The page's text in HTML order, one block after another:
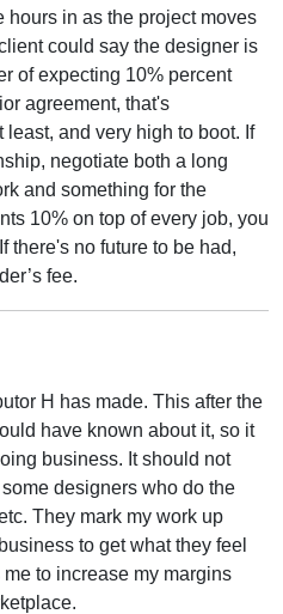
in as the project moves
could say the designer is
of expecting 10% percent
agreement, that's
and very high to boot. If
negotiate both a long
and something for the
10% on top of every job, you
there's no future to be had,
fee.
H has made. This after the
have known about it, so it
business. It should not
designers who do the
They mark my work up
to get what they feel
to increase my margins